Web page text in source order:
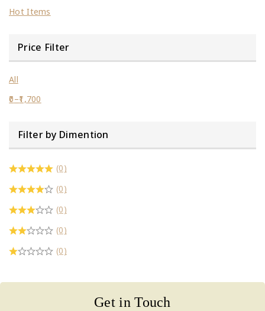
Hot Items
Price Filter
All
0–1,700
Filter by Dimention
(0)
(0)
(0)
(0)
(0)
Get in Touch